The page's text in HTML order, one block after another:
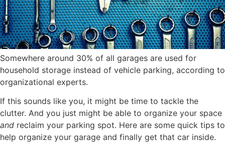
Somewhere around 30% of all garages are used for
household storage instead of vehicle parking, according to
organizational experts.
If this sounds like you, it might be time to tackle the
clutter. And you just might be able to organize your space
and reclaim your parking spot. Here are some quick tips to
help organize your garage and finally get that car inside.